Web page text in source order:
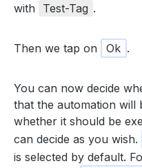
with Test-Tag .
Then we tap on Ok .
You can now decide
that the automation will
whether it should be
can decide as you wish.
is selected by default.